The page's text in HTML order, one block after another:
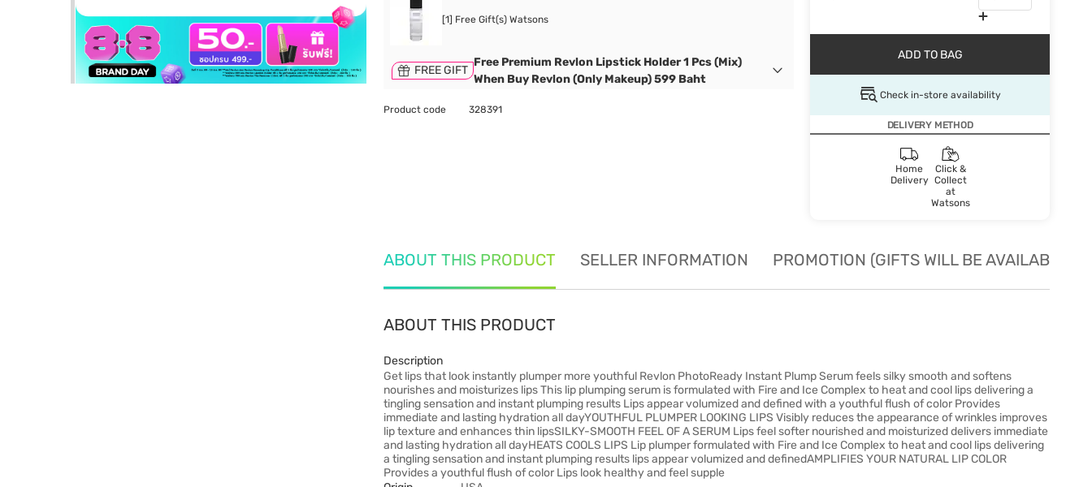
ADD TO BAG
Check in-store availability
DELIVERY METHOD
Home
Delivery
Click &
Collect
at
Watsons
[1] Free Gift(s) Watsons
FREE GIFT
Free Premium Revlon Lipstick Holder 1 Pcs (Mix)
When Buy Revlon (Only Makeup) 599 Baht
Product code 328391
ABOUT THIS PRODUCT SELLER INFORMATION PROMOTION (GIFTS WILL BE AVAILABLE
ABOUT THIS PRODUCT
Description
Get lips that look instantly plumper more youthful Revlon PhotoReady Instant Plump Serum feels silky smooth and softens
nourishes and moisturizes lips This lip plumping serum is formulated with Fire and Ice Complex to heat and cool lips delivering a
tingling sensation and instant plumping results Lips appear volumized and defined with a youthful flush of color Provides
immediate and lasting hydration all dayYOUTHFUL PLUMPER LOOKING LIPS Visibly reduces the appearance of wrinkles improves
lip texture and enhances thin lipsSILKY-SMOOTH FEEL OF A SERUM Lips feel softer nourished and moisturized delivers immediate
and lasting hydration all dayHEATS COOLS LIPS Lip plumper formulated with Fire and Ice Complex to heat and cool lips delivering
a tingling sensation and instant plumping results lips appear volumized and definedAMPLIFIES YOUR NATURAL LIP COLOR
Provides a youthful flush of color Lips look healthy and feel supple